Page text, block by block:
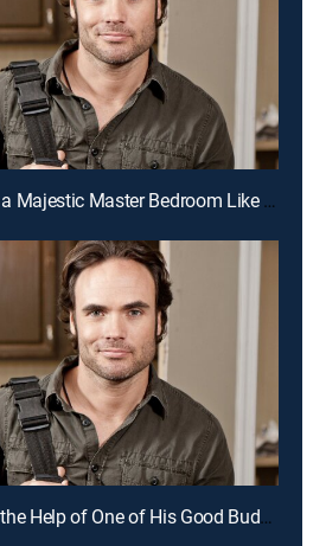
E11 | A Man Makes a Majestic Master Bedroom Like the Pros for a Chance to Win Cash
E10 | A Father, With the Help of One of His Good Buddies, Guts His Kitchen Like the Pros for a Chance to Win Cash